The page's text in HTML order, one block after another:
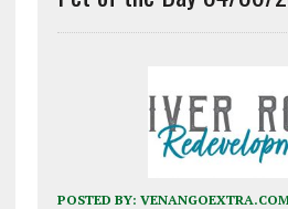
POSTED BY: